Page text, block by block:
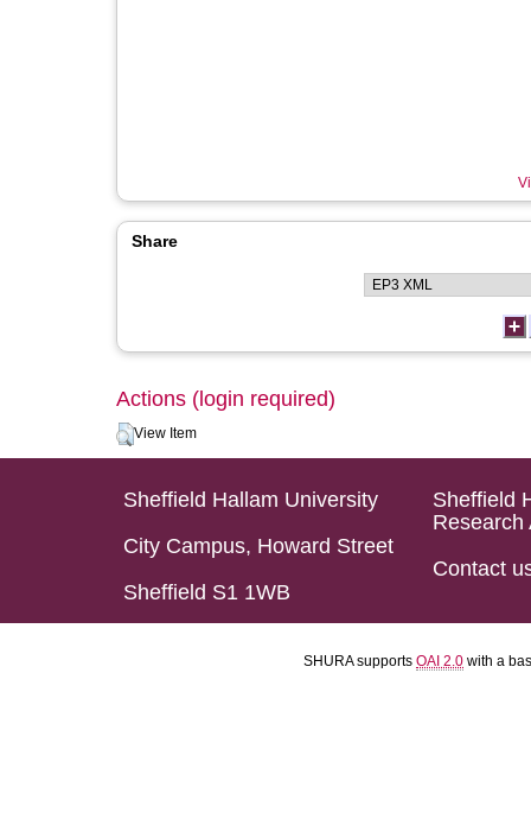
Share
Actions (login required)
View Item
Sheffield Hallam University
City Campus, Howard Street
Sheffield S1 1WB
Sheffield
Research
Contact
SHURA supports OAI 2.0 with a